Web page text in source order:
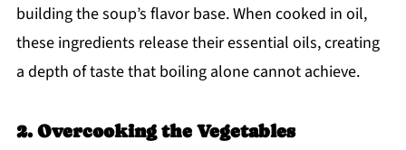
building the soup’s flavor base. When cooked in oil,
these ingredients release their essential oils, creating
a depth of taste that boiling alone cannot achieve.
2. Overcooking the Vegetables